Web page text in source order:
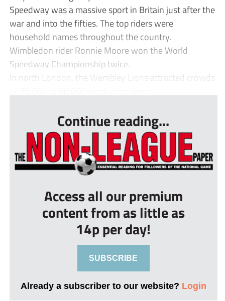
Speedway was a massive sport in Britain just after the
war and into the fifties. The top riders were
household names throughout the country.
Wimbledon rider Ronnie Moore won the World
Speedway Championship twice.
In north London, the Wembley Lions attracted crowds
Continue reading...
Access all our premium
content from as little as
14p per day!
SUBSCRIBE
Already a subscriber to our website? Login